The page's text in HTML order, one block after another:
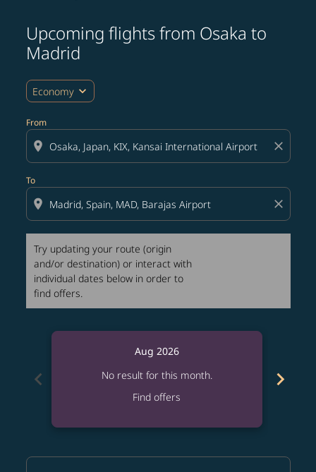
Upcoming flights from Osaka to
Madrid
Economy expand_more
From
location_on close
To
location_on close
Try updating your route (origin
and/or destination) or interact with
individual dates below in order to
find offers.
Try updating your route (origin and/or destination)
chevron_left
Aug 2026
No result for this month.
Find offers
chevron_right